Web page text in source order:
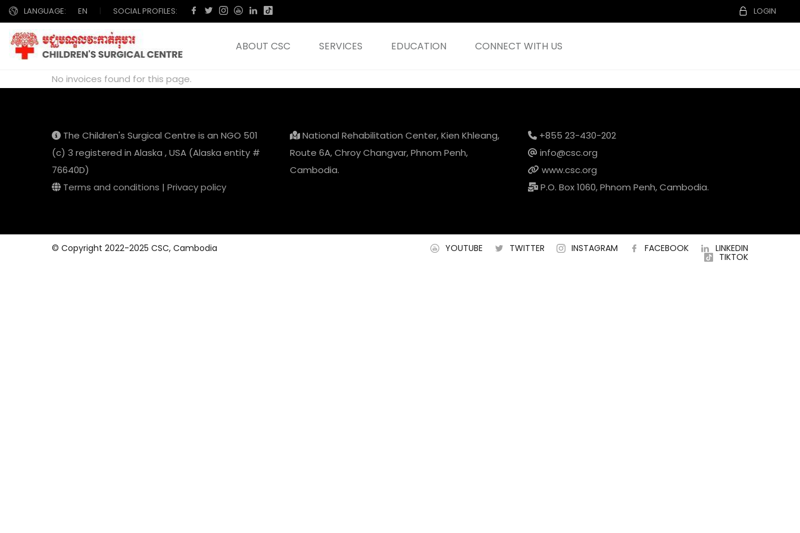
LANGUAGE: EN | SOCIAL PROFILES: LOGIN
ABOUT CSC SERVICES EDUCATION CONNECT WITH US
No invoices found for this page.
The Children's Surgical Centre is an NGO 501
(c) 3 registered in Alaska , USA (Alaska entity #
76640D)
Terms and conditions | Privacy policy
National Rehabilitation Center, Kien Khleang,
Route 6A, Chroy Changvar, Phnom Penh,
Cambodia.
+855 23-430-202
info@csc.org
www.csc.org
P.O. Box 1060, Phnom Penh, Cambodia.
© Copyright 2022-2025 CSC, Cambodia LINKEDIN
FACEBOOK
INSTAGRAM
TWITTER
YOUTUBE
TIKTOK